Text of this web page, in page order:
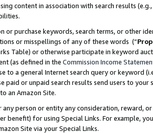
content in association with search results
or purchase keywords, search terms, or other
or misspellings of any of these words (“
Table) or otherwise participate in keyword
(as defined in the Commission Income
to a general Internet search query or keyword
paid or unpaid search results send users to
an Amazon Site.
person or entity any consideration, reward,
benefit) for using Special Links. For example,
Site via your Special Links.